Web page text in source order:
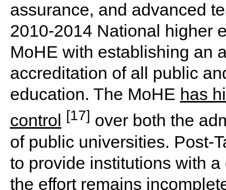
assurance, and advanced
2010-2014 National higher
MoHE with establishing an
accreditation of all public
education. The MoHE has
control
[17] over both the
of public universities. Post-
to provide institutions with
the effort remains